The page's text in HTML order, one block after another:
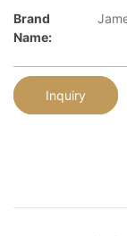
Brand
Name:
Inquiry